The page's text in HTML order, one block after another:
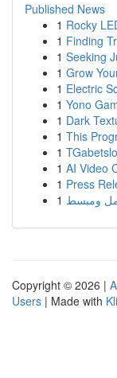
Published News
1 Rocky
1 Finding
1 Seeking
1 Grow
1 Electric
1 Yono
1 Dark
1 This
1
1 AI Video
1 Press
1 ومبسط
Copyright © 2026 |
Users | Made with